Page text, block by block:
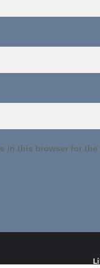
in this browser for